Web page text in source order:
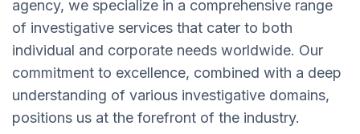
agency, we specialize in a comprehensive range
of investigative services that cater to both
individual and corporate needs worldwide. Our
commitment to excellence, combined with a deep
understanding of various investigative domains,
positions us at the forefront of the industry.